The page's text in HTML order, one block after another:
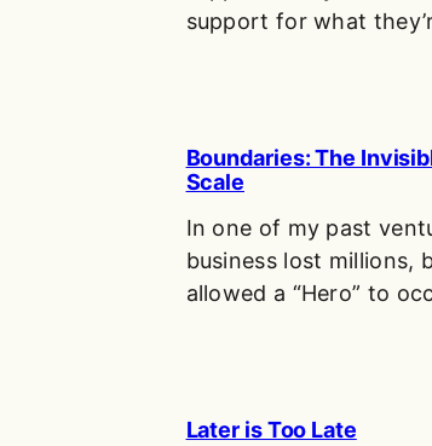
support for what
Boundaries: The
Scale
In one of my past
business lost millions,
allowed a “Hero” to
Later is Too Late